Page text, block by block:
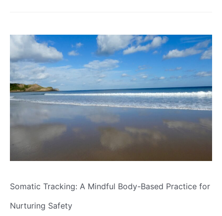
Somatic Tracking: A Mindful Body-Based Practice for
Nurturing Safety